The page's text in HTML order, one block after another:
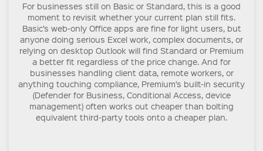
For businesses still on Basic or Standard, this is a good
moment to revisit whether your current plan still fits.
Basic’s web-only Office apps are fine for light users, but
anyone doing serious Excel work, complex documents, or
relying on desktop Outlook will find Standard or Premium
a better fit regardless of the price change. And for
businesses handling client data, remote workers, or
anything touching compliance, Premium’s built-in security
(Defender for Business, Conditional Access, device
management) often works out cheaper than bolting
equivalent third-party tools onto a cheaper plan.